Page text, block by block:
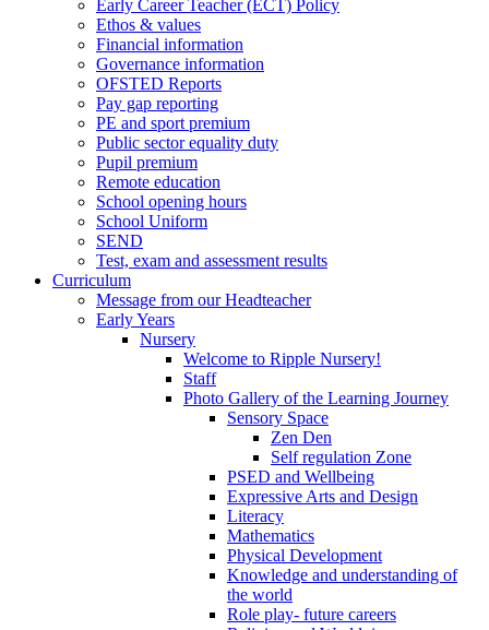
Early Career Teacher (ECT) Policy
Ethos & values
Financial information
Governance information
OFSTED Reports
Pay gap reporting
PE and sport premium
Public sector equality duty
Pupil premium
Remote education
School opening hours
School Uniform
SEND
Test, exam and assessment results
Curriculum
Message from our Headteacher
Early Years
Nursery
Welcome to Ripple Nursery!
Staff
Photo Gallery of the Learning Journey
Sensory Space
Zen Den
Self regulation Zone
PSED and Wellbeing
Expressive Arts and Design
Literacy
Mathematics
Physical Development
Knowledge and understanding of
the world
Role play- future careers